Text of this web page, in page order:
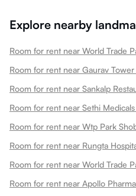
Explore nearby
Room for rent near World Trade
Room for rent near Gaurav
Room for rent near Sankalp
Room for rent near Sethi
Room for rent near Rungta
Room for rent near World Trade
Room for rent near Apollo